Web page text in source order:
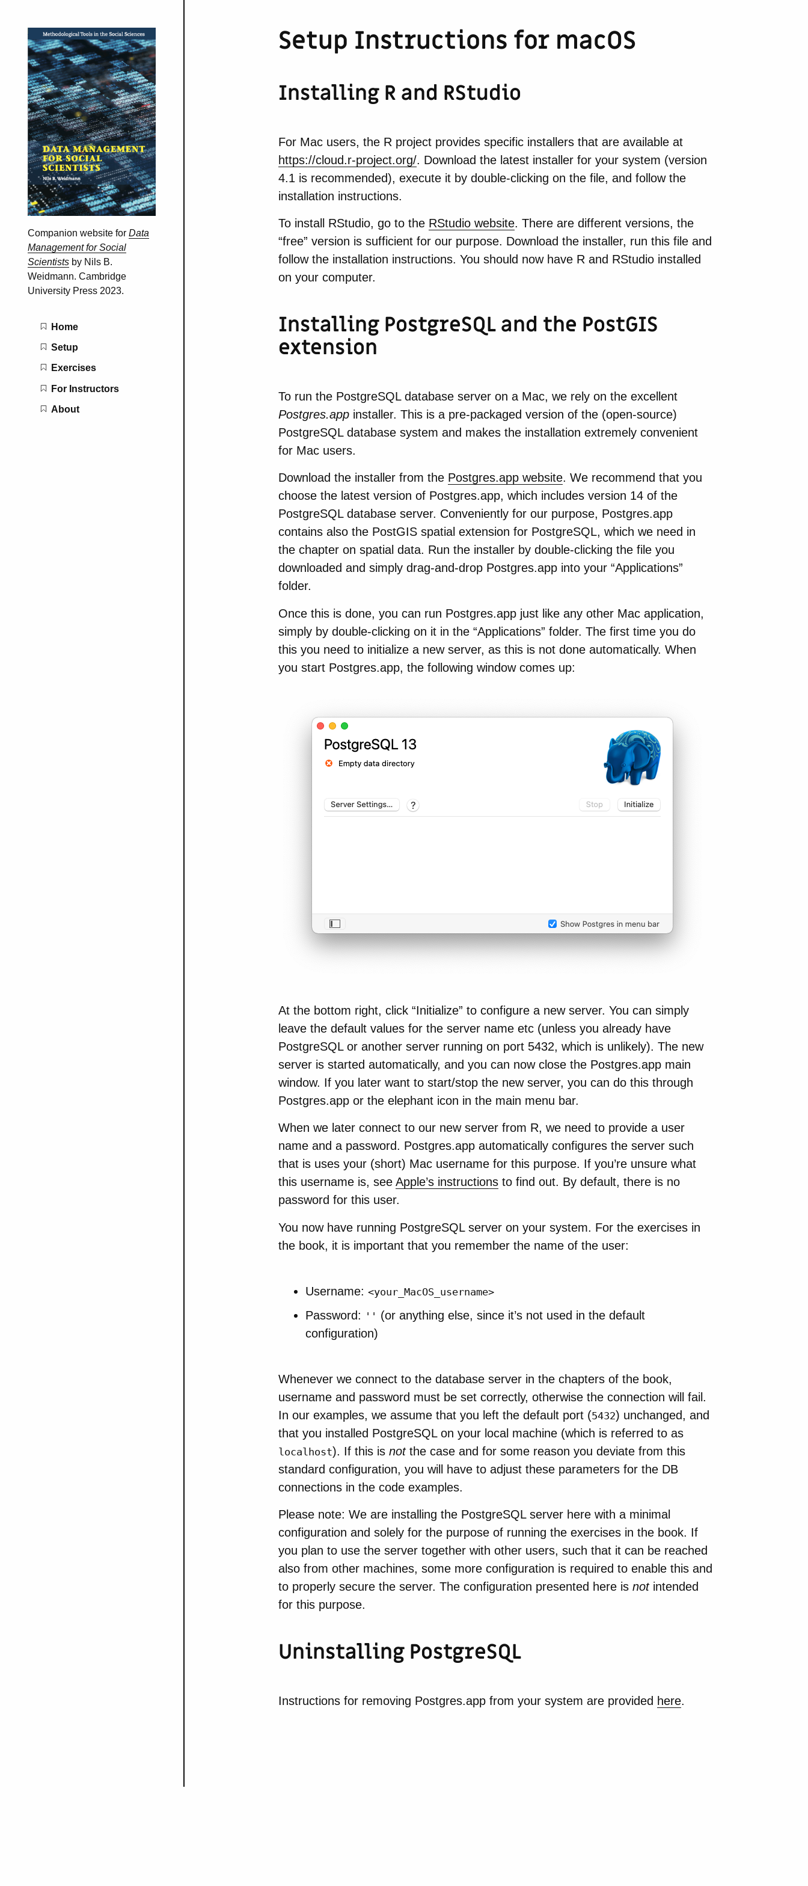
Companion website for Data
Management for Social
Scientistsby Nils B.
Weidmann. Cambridge
University Press 2023.
Main navigation
Home
Setup
Exercises
For Instructors
About
Setup Instructions for macOS
Installing R and RStudio
For Mac users, the R project provides specific installers that are available at
https://cloud.r-project.org/. Download the latest installer for your system (version
4.1 is recommended), execute it by double-clicking on the file, and follow the
installation instructions.
To install RStudio, go to the RStudio website. There are different versions, the
“free” version is sufficient for our purpose. Download the installer, run this file and
follow the installation instructions. You should now have R and RStudio installed
on your computer.
Installing PostgreSQL and the PostGIS
extension
To run the PostgreSQL database server on a Mac, we rely on the excellent
Postgres.appinstaller. This is a pre-packaged version of the (open-source)
PostgreSQL database system and makes the installation extremely convenient
for Mac users.
Download the installer from the Postgres.app website. We recommend that you
choose the latest version of Postgres.app, which includes version 14 of the
PostgreSQL database server. Conveniently for our purpose, Postgres.app
contains also the PostGIS spatial extension for PostgreSQL, which we need in
the chapter on spatial data. Run the installer by double-clicking the file you
downloaded and simply drag-and-drop Postgres.app into your “Applications”
folder.
Once this is done, you can run Postgres.app just like any other Mac application,
simply by double-clicking on it in the “Applications” folder. The first time you do
this you need to initialize a new server, as this is not done automatically. When
you start Postgres.app, the following window comes up:
At the bottom right, click “Initialize” to configure a new server. You can simply
leave the default values for the server name etc (unless you already have
PostgreSQL or another server running on port 5432, which is unlikely). The new
server is started automatically, and you can now close the Postgres.app main
window. If you later want to start/stop the new server, you can do this through
Postgres.app or the elephant icon in the main menu bar.
When we later connect to our new server from R, we need to provide a user
name and a password. Postgres.app automatically configures the server such
that is uses your (short) Mac username for this purpose. If you’re unsure what
this username is, see Apple’s instructionsto find out. By default, there is no
password for this user.
You now have running PostgreSQL server on your system. For the exercises in
the book, it is important that you remember the name of the user:
Username:<your_MacOS_username>
Password: '' (or anything else, since it’s not used in the default
configuration)
Whenever we connect to the database server in the chapters of the book,
username and password must be set correctly, otherwise the connection will fail.
In our examples, we assume that you left the default port (5432) unchanged, and
that you installed PostgreSQL on your local machine (which is referred to as
localhost). If this is notthe case and for some reason you deviate from this
standard configuration, you will have to adjust these parameters for the DB
connections in the code examples.
Please note: We are installing the PostgreSQL server here with a minimal
configuration and solely for the purpose of running the exercises in the book. If
you plan to use the server together with other users, such that it can be reached
also from other machines, some more configuration is required to enable this and
to properly secure the server. The configuration presented here is notintended
for this purpose.
Uninstalling PostgreSQL
Instructions for removing Postgres.app from your system are provided here.